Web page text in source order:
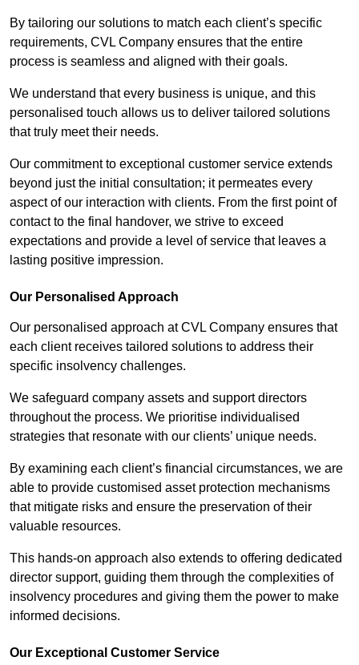
By tailoring our solutions to match each client’s specific
requirements, CVL Company ensures that the entire
process is seamless and aligned with their goals.
We understand that every business is unique, and this
personalised touch allows us to deliver tailored solutions
that truly meet their needs.
Our commitment to exceptional customer service extends
beyond just the initial consultation; it permeates every
aspect of our interaction with clients. From the first point of
contact to the final handover, we strive to exceed
expectations and provide a level of service that leaves a
lasting positive impression.
Our Personalised Approach
Our personalised approach at CVL Company ensures that
each client receives tailored solutions to address their
specific insolvency challenges.
We safeguard company assets and support directors
throughout the process. We prioritise individualised
strategies that resonate with our clients’ unique needs.
By examining each client’s financial circumstances, we are
able to provide customised asset protection mechanisms
that mitigate risks and ensure the preservation of their
valuable resources.
This hands-on approach also extends to offering dedicated
director support, guiding them through the complexities of
insolvency procedures and giving them the power to make
informed decisions.
Our Exceptional Customer Service